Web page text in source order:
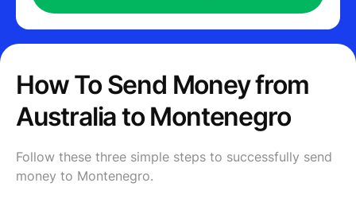
How To Send Money from
Australia to Montenegro
Follow these three simple steps to successfully send
money to Montenegro.